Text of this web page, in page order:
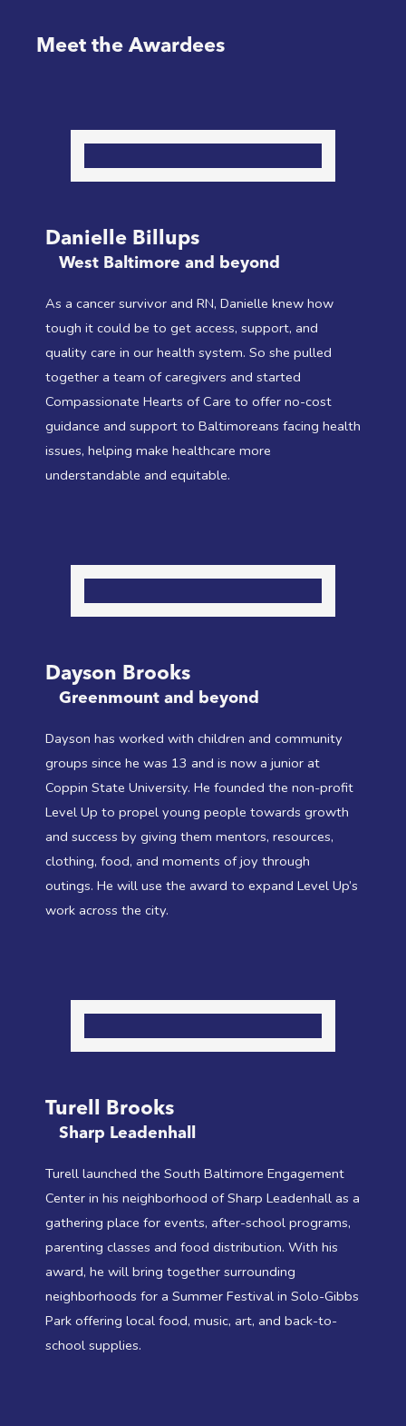
Meet the Awardees
Danielle Billups
West Baltimore and beyond
As a cancer survivor and RN, Danielle knew how
tough it could be to get access, support, and
quality care in our health system. So she pulled
together a team of caregivers and started
Compassionate Hearts of Care to offer no-cost
guidance and support to Baltimoreans facing health
issues, helping make healthcare more
understandable and equitable.
Dayson Brooks
Greenmount and beyond
Dayson has worked with children and community
groups since he was 13 and is now a junior at
Coppin State University. He founded the non-profit
Level Up to propel young people towards growth
and success by giving them mentors, resources,
clothing, food, and moments of joy through
outings. He will use the award to expand Level Up’s
work across the city.
Turell Brooks
Sharp Leadenhall
Turell launched the South Baltimore Engagement
Center in his neighborhood of Sharp Leadenhall as a
gathering place for events, after-school programs,
parenting classes and food distribution. With his
award, he will bring together surrounding
neighborhoods for a Summer Festival in Solo-Gibbs
Park offering local food, music, art, and back-to-
school supplies.